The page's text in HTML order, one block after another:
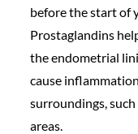
before the start of
Prostaglandins
the endometrial
cause
surroundings,
areas.